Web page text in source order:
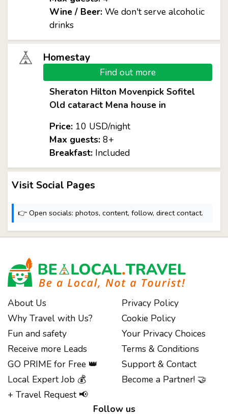
Wine / Beer:We don't serve alcoholic
drinks
Homestay
Find out more
Sheraton Hilton Movenpick Sofitel
Old cataract Mena house in
Price:10 USD/night
Max guests:8+
Breakfast:Included
Visit Social Pages
👉 Open socials: photos, content, follow, direct contact.
About Us
Why Travel with Us?
Fun and safety
Receive more Leads
GO PRIME for Free 👑
Local Expert Job 💰
+ Travel Request 📢
Privacy Policy
Cookie Policy
Your Privacy Choices
Terms & Conditions
Support & Contact
Become a Partner! 🤝
Follow us